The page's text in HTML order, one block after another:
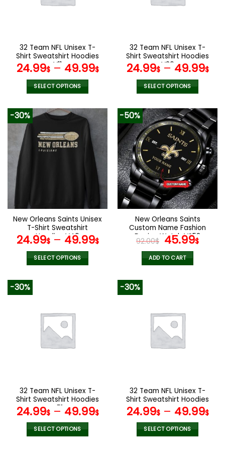
the
product
page
the
product
page
32 Team NFL Unisex T-
Shirt Sweatshirt Hoodies
V11
24.99$– 49.99$
SELECT OPTIONS
product
multiple
variants.
the
product
page
32 Team NFL Unisex T-
Shirt Sweatshirt Hoodies
V26
24.99$– 49.99$
SELECT OPTIONS
product
has
multiple
variants.
The
options
may
be
chosen
on
product
page
-30%
New Orleans Saints Unisex
T-Shirt Sweatshirt
Hoodies V46
24.99$– 49.99$
SELECT OPTIONS
variants.
The
options
the
product
page
-50%
New Orleans Saints
Custom Name Fashion
Design Watch VS52
92.00$ Original
price
was:
45.99$
ADD TO CART
-30%
32 Team NFL Unisex T-
Shirt Sweatshirt Hoodies
V51
24.99$– 49.99$
SELECT OPTIONS
-30%
32 Team NFL Unisex T-
Shirt Sweatshirt Hoodies
24.99$– 49.99$
SELECT OPTIONS